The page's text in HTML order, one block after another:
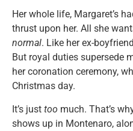
Her whole life, Margaret’s
thrust upon her. All she
normal. Like her ex-
But royal duties supersede
her coronation ceremony,
Christmas day.
It’s just too much. That’s
shows up in Montenaro,